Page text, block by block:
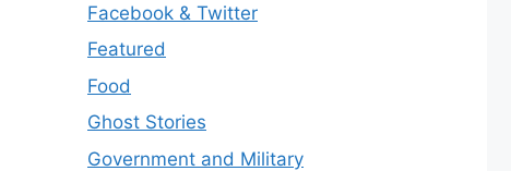
Facebook & Twitter
Featured
Food
Ghost Stories
Government and Military